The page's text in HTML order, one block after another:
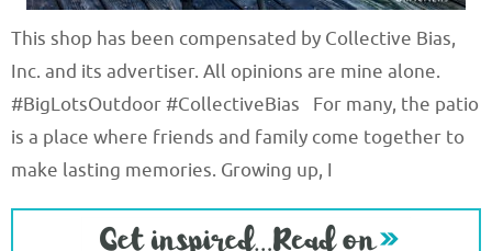
This shop has been compensated by Collective Bias,
Inc. and its advertiser. All opinions are mine alone.
#BigLotsOutdoor #CollectiveBias For many, the patio
is a place where friends and family come together to
make lasting memories. Growing up, I